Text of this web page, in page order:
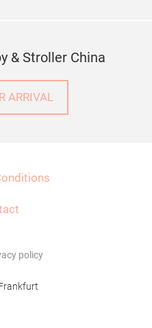
& Stroller China
ARRIVAL
policy